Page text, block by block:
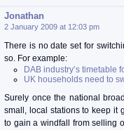
Jonathan
2 January 2009 at 12:03 pm
There is no date set for
so. For example:
DAB industry’s timetable
UK households need to
Surely once the national
small, local stations to keep it
to gain a windfall from selling